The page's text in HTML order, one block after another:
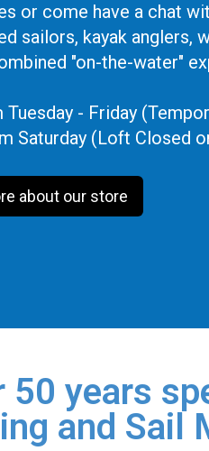
or come have a chat
sailors, kayak anglers,
"on-the-water"
Tuesday - Friday
Saturday (Loft Closed
about our store
years
and Sail